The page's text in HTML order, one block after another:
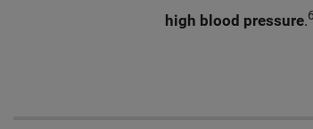
high blood pressure.6